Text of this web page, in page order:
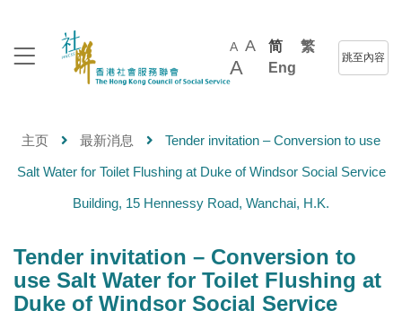
A A
A
简
繁
Eng
跳至內容
主页 最新消息 Tender invitation – Conversion to use
Salt Water for Toilet Flushing at Duke of Windsor Social Service
Building, 15 Hennessy Road, Wanchai, H.K.
Tender invitation – Conversion to
use Salt Water for Toilet Flushing at
Duke of Windsor Social Service